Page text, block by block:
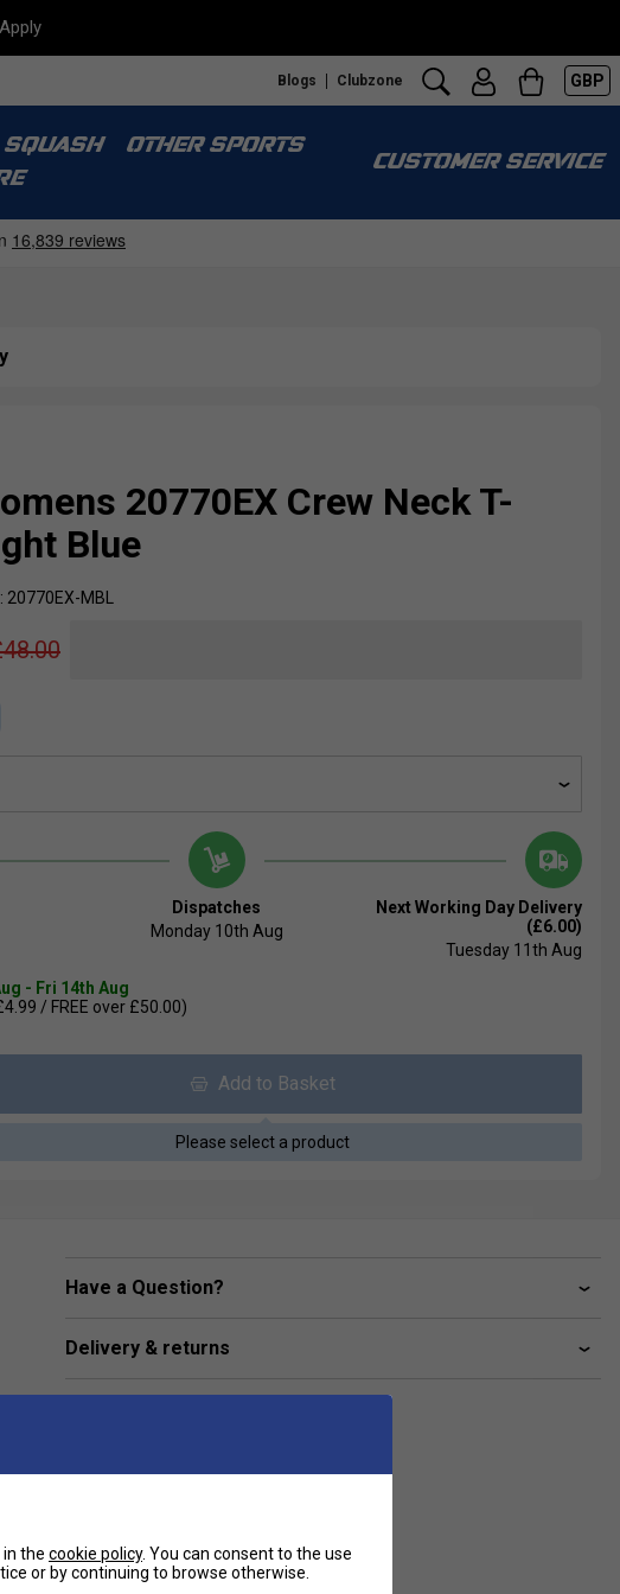
Blogs Clubzone GBP
SQUASH
OTHER SPORTS
CUSTOMER SERVICE
20770EX Crew Neck T-
Blue
20770EX-MBL
48.00
Dispatches
Monday 10th Aug
Next Working Day Delivery
(£6.00)
Tuesday 11th Aug
- Fri 14th Aug
/ FREE over £50.00)
Add to Basket
Please select a product
Have a Question?
Delivery & returns
the cookie policy. You can consent to the use
or by continuing to browse otherwise.